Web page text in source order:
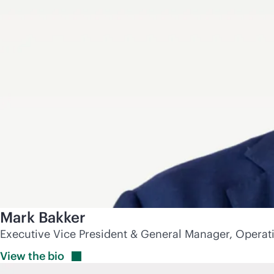
Mark Bakker
Executive Vice President & General Manager,
View the bio